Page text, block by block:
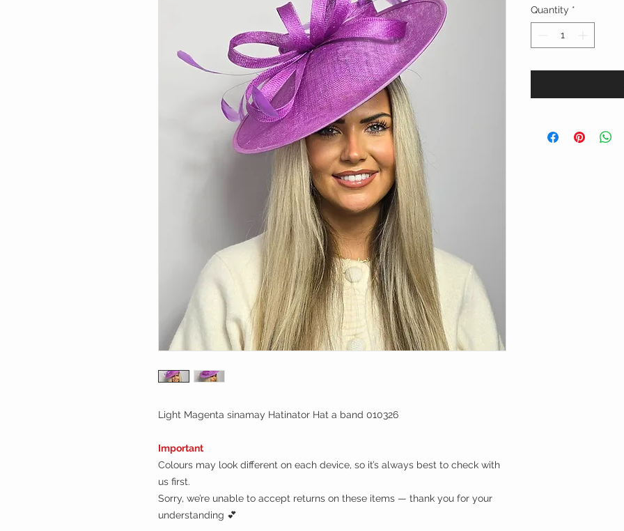
Light Magenta sinamay Hatinator Hat a band 010326
Important
Colours may look different on each device, so it’s always best to check with
us first.
Sorry, we’re unable to accept returns on these items — thank you for your
understanding 💕
Quantity *